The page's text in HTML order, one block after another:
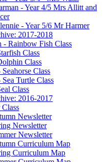
- Year 4/5 Mrs Allitt and
- Year 5/6 Mr Harmer
2017-2018
- Rainbow Fish Class
Class
Class
Class
Sea Turtle Class
Class
2016-2017
Newsletter
Newsletter
Newsletter
Curriculum Map
Curriculum Map